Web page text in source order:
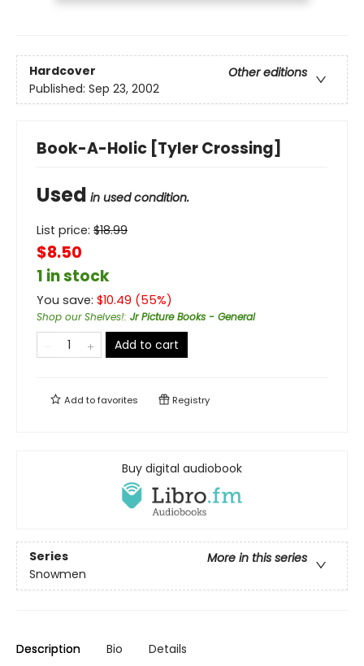
Hardcover
Other editions
Published: Sep 23, 2002
Book-A-Holic [Tyler Crossing]
Used in used condition.
List price: $18.99
$8.50
1 in stock
You save: $10.49 (55%)
Shop our Shelves!: Jr Picture Books - General
Add to cart
Add tofavorites Registry
Buy digital audiobook
Series
More in this series
Snowmen
Description Bio Details